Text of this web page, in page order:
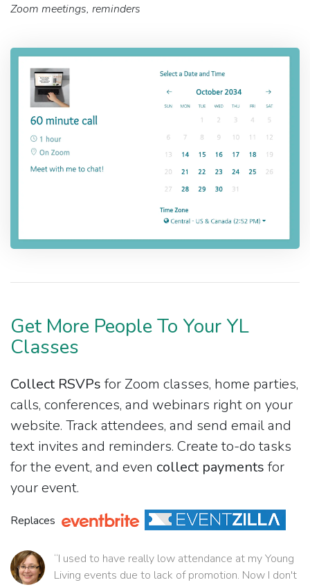
Zoom meetings, reminders
Get More People To Your YL
Classes
Collect RSVPs for Zoom classes, home parties,
calls, conferences, and webinars right on your
website. Track attendees, and send email and
text invites and reminders. Create to-do tasks
for the event, and even collect payments for
your event.
Replaces
“I used to have really low attendance at my Young
Living events due to lack of promotion. Now I don't